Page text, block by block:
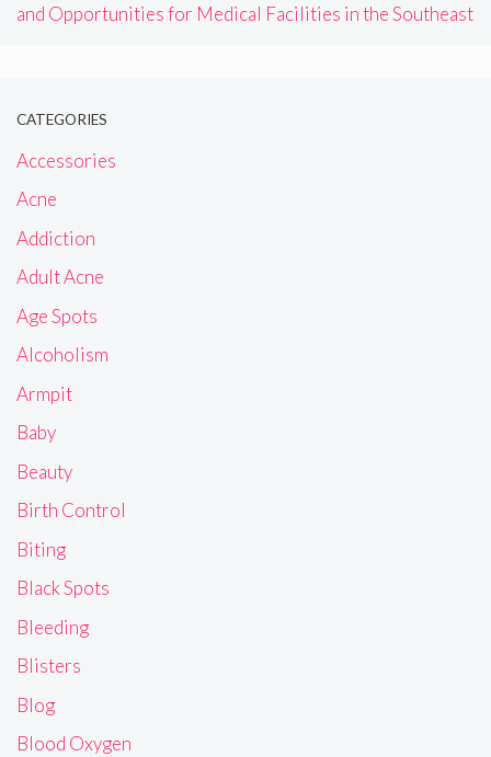
and Opportunities for Medical Facilities in the Southeast
CATEGORIES
Accessories
Acne
Addiction
Adult Acne
Age Spots
Alcoholism
Armpit
Baby
Beauty
Birth Control
Biting
Black Spots
Bleeding
Blisters
Blog
Blood Oxygen